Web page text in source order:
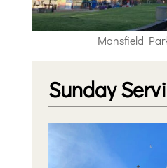
Mansfield
Sunday